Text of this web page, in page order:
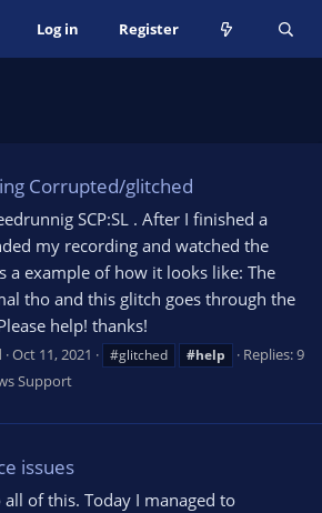
Log in Register
Corrupted/glitched
SCP:SL . After I finished a
my recording and watched the
a example of how it looks like: The
tho and this glitch goes through the
help! thanks!
Oct 11, 2021 #glitched #help
Replies: 9
Support
issues
all of this. Today I managed to